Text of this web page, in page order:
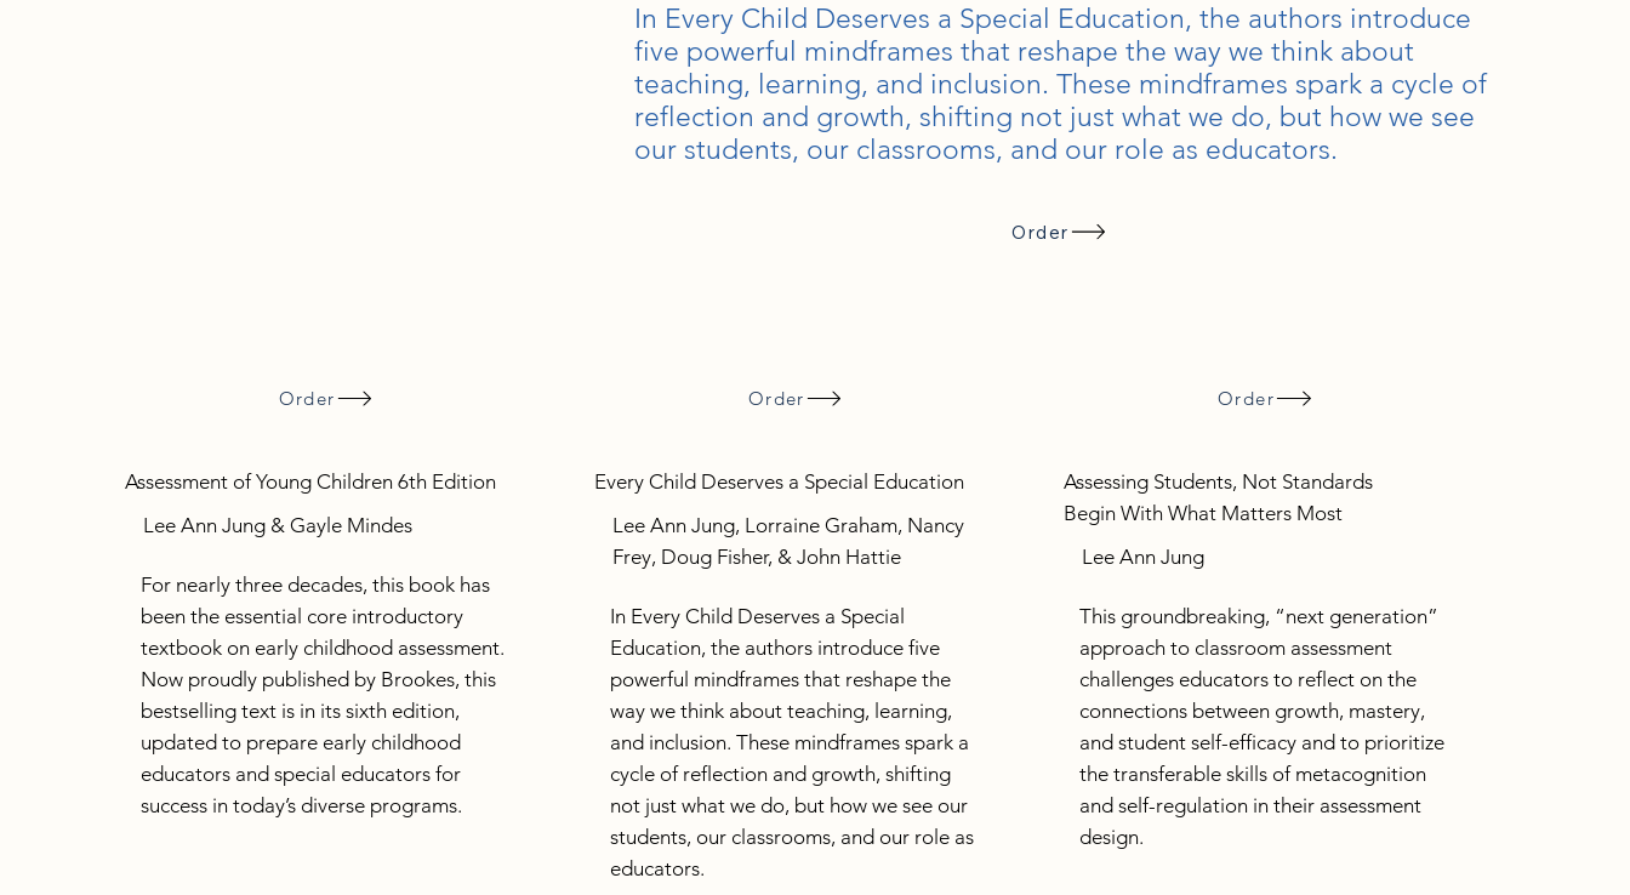
In Every Child Deserves a Special Education, the authors introduce
five powerful mindframes that reshape the way we think about
teaching, learning, and inclusion. These mindframes spark a cycle of
reflection and growth, shifting not just what we do, but how we see
our students, our classrooms, and our role as educators.
Order
Order
Assessment of Young Children 6th Edition
Lee Ann Jung & Gayle Mindes
For nearly three decades, this book has
been the essential core introductory
textbook on early childhood assessment.
Now proudly published by Brookes, this
bestselling text is in its sixth edition,
updated to prepare early childhood
educators and special educators for
success in today’s diverse programs.
Order
Every Child Deserves a Special Education
Lee Ann Jung, Lorraine Graham, Nancy
Frey, Doug Fisher, & John Hattie
In Every Child Deserves a Special
Education, the authors introduce five
powerful mindframes that reshape the
way we think about teaching, learning,
and inclusion. These mindframes spark a
cycle of reflection and growth, shifting
not just what we do, but how we see our
students, our classrooms, and our role as
educators.
Order
Assessing Students, Not Standards
Begin With What Matters Most
Lee Ann Jung
This groundbreaking, “next generation”
approach to classroom assessment
challenges educators to reflect on the
connections between growth, mastery,
and student self-efficacy and to prioritize
the transferable skills of metacognition
and self-regulation in their assessment
design.